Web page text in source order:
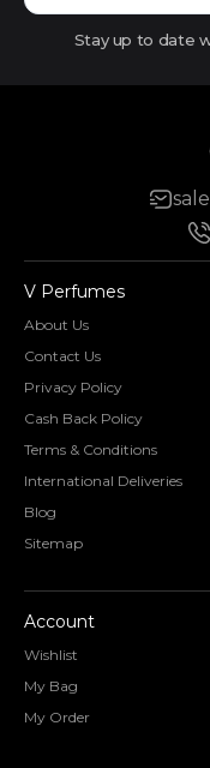
Stay up to date
V Perfumes
About Us
Contact Us
Privacy Policy
Cash Back Policy
Terms & Conditions
International Deliveries
Blog
Sitemap
Account
Wishlist
My Bag
My Order